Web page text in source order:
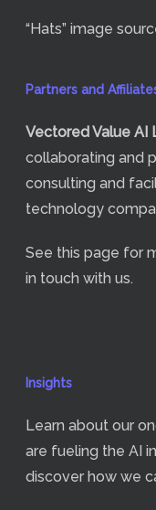
“Hats” image
Partners and
Vectored Value AI
collaborating and
consulting and
technology
See this page for
in touch with us.
Insights
Learn about our
are fueling the AI
discover how we